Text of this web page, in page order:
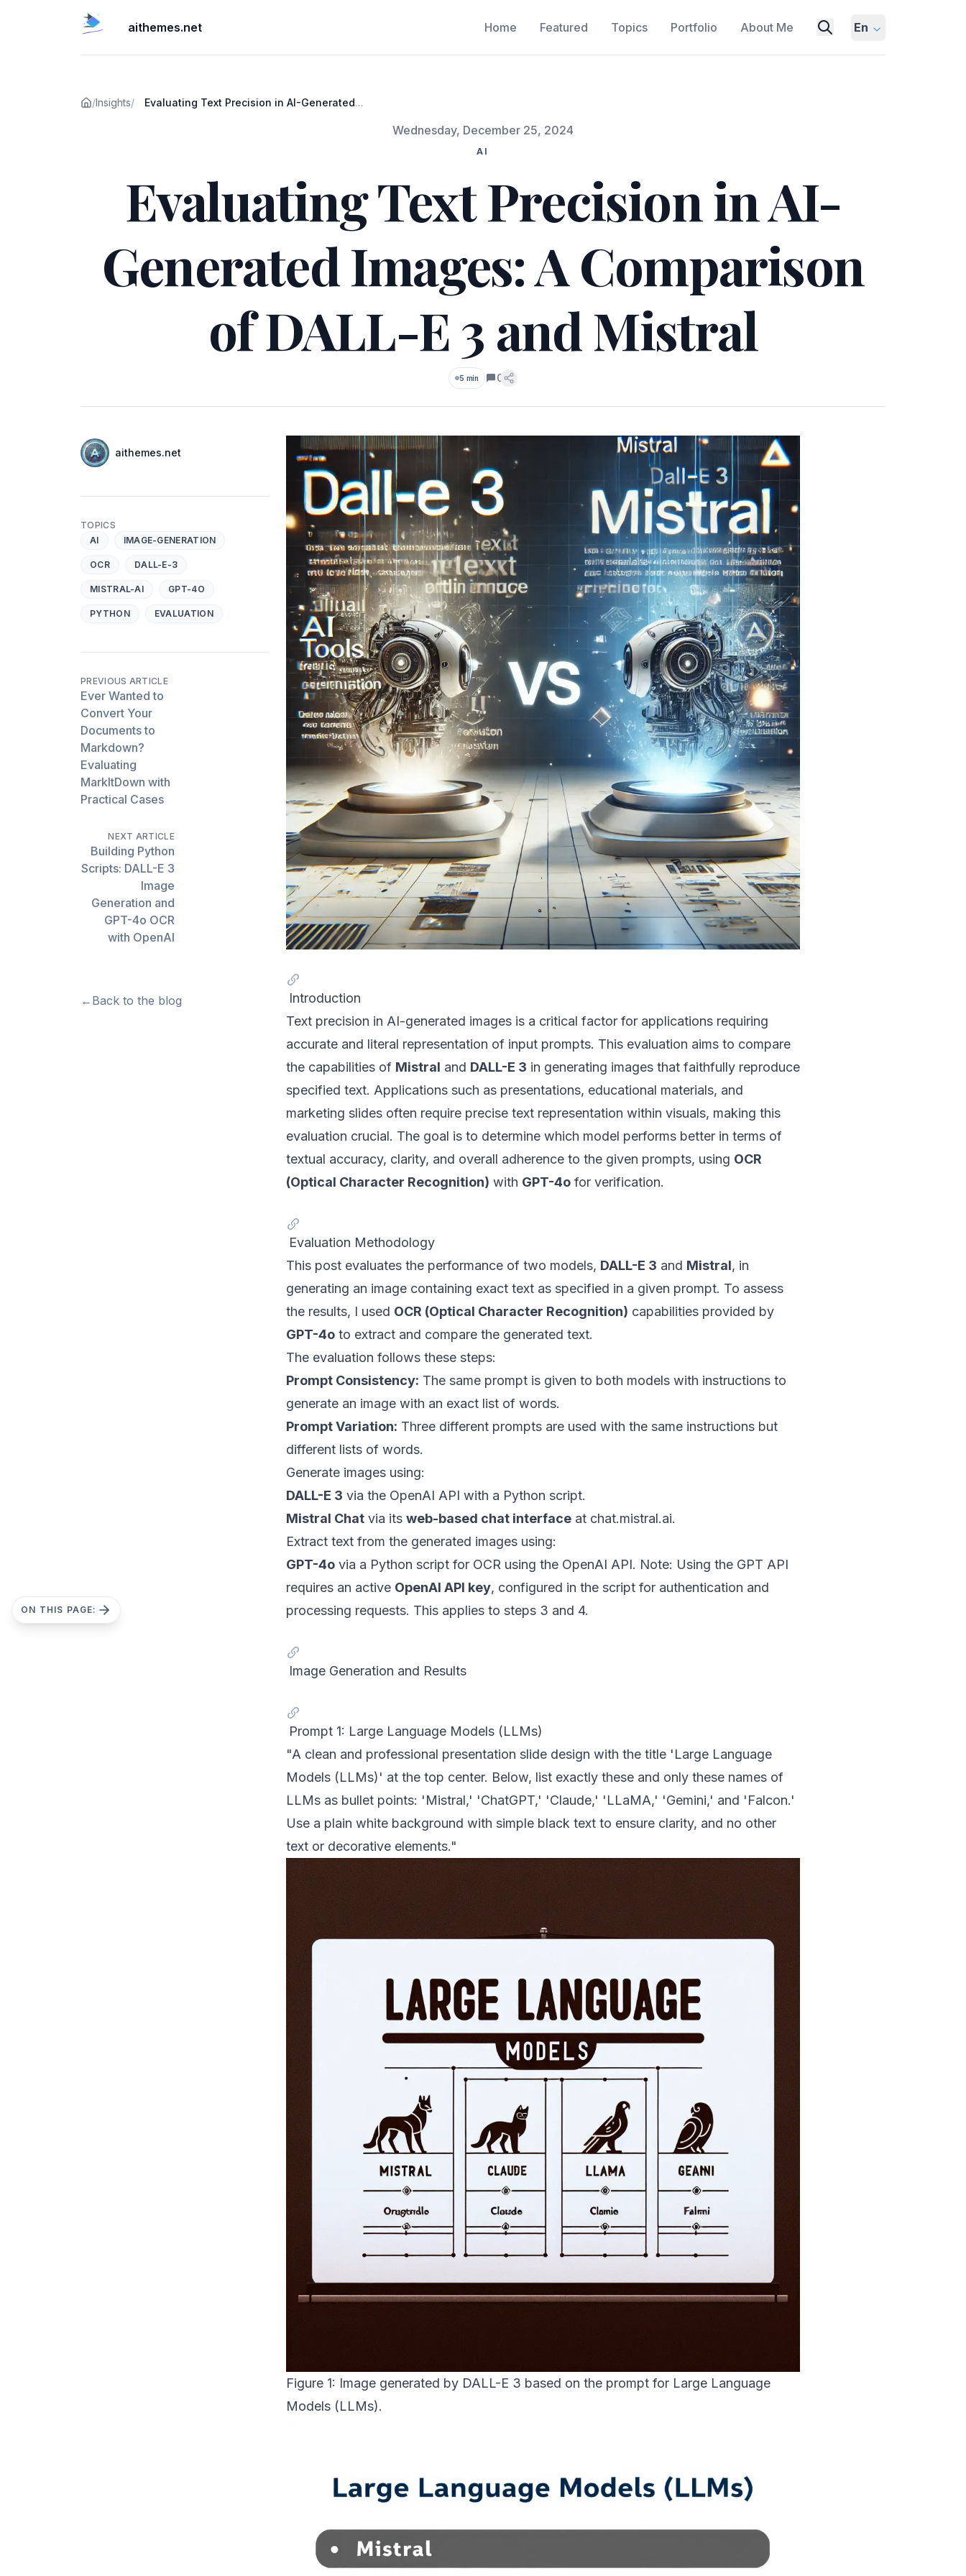
aithemes.net Home Featured Topics Portfolio About Me En
ON THIS PAGE:
/Insights/
Evaluating Text Precision in AI-Generated
Wednesday, December 25, 2024
AI
Evaluating Text Precision in AI-
Generated Images: A Comparison
of DALL-E 3 and Mistral
5 min 0
Comments
AuthorsName
aithemes.net
Introduction
Text precision in AI-generated images is a critical factor for applications requiring
accurate and literal representation of input prompts. This evaluation aims to compare
the capabilities of Mistral and DALL-E 3 in generating images that faithfully reproduce
specified text. Applications such as presentations, educational materials, and
marketing slides often require precise text representation within visuals, making this
evaluation crucial. The goal is to determine which model performs better in terms of
textual accuracy, clarity, and overall adherence to the given prompts, using OCR
(Optical Character Recognition) with GPT-4o for verification.
Evaluation Methodology
This post evaluates the performance of two models, DALL-E 3 and Mistral, in
generating an image containing exact text as specified in a given prompt. To assess
the results, I used OCR (Optical Character Recognition) capabilities provided by
GPT-4o to extract and compare the generated text.
The evaluation follows these steps:
Prompt Consistency: The same prompt is given to both models with instructions to
generate an image with an exact list of words.
Prompt Variation: Three different prompts are used with the same instructions but
different lists of words.
Generate images using:
DALL-E 3 via the OpenAI API with a Python script.
Mistral Chat via its web-based chat interface at chat.mistral.ai.
Extract text from the generated images using:
GPT-4o via a Python script for OCR using the OpenAI API. Note: Using the GPT API
requires an active OpenAI API key, configured in the script for authentication and
processing requests. This applies to steps 3 and 4.
Image Generation and Results
Prompt 1: Large Language Models (LLMs)
"A clean and professional presentation slide design with the title 'Large Language
Models (LLMs)' at the top center. Below, list exactly these and only these names of
LLMs as bullet points: 'Mistral,' 'ChatGPT,' 'Claude,' 'LLaMA,' 'Gemini,' and 'Falcon.'
Use a plain white background with simple black text to ensure clarity, and no other
text or decorative elements."
Figure 1: Image generated by DALL-E 3 based on the prompt for Large Language
Models (LLMs).
TOPICS
AI
IMAGE-GENERATION
OCR DALL-E-3
MISTRAL-AI GPT-4O
PYTHON EVALUATION
PREVIOUS ARTICLE
Ever Wanted to
Convert Your
Documents to
Markdown?
Evaluating
MarkItDown with
Practical Cases
NEXT ARTICLE
Building Python
Scripts: DALL-E 3
Image
Generation and
GPT-4o OCR
with OpenAI
← Back to the blog